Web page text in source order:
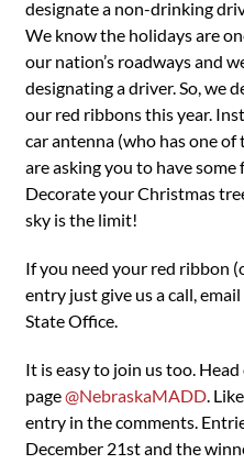
designate a non-drinking
We know the holidays are
our nation’s roadways and
designating a driver. So, we
our red ribbons this year.
car antenna (who has one of
are asking you to have
Decorate your Christmas
sky is the limit!
If you need your red ribbon
entry just give us a call,
State Office.
It is easy to join us too.
page@NebraskaMADD.
entry in the comments.
December 21st and the